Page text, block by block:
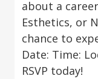
about a
Esthetics, or
chance to
Date: Time:
RSVP today!